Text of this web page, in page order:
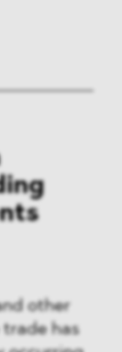
other
has